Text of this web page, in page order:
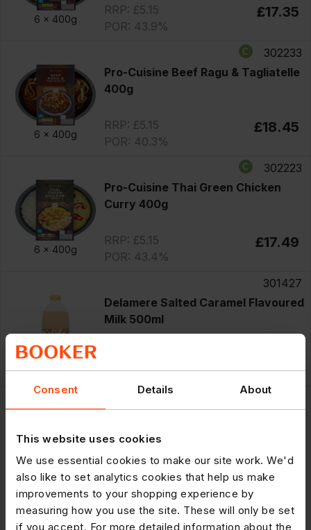
Consent Details About
This website uses cookies
We use essential cookies to make our site work. We'd
also like to set analytics cookies that help us make
improvements to your shopping experience by
measuring how you use the site. These will only be set
if you accept. For more detailed information about the
6 x 400g
RRP: £5.15
POR: 43.9%
£17.35
6 x 400g
302233
Pro-Cuisine Beef Ragu & Tagliatelle
400g
RRP: £5.15
POR: 40.3%
£18.45
6 x 400g
302223
Pro-Cuisine Thai Green Chicken
Curry 400g
RRP: £5.15
POR: 43.4%
£17.49
301427
Delamere Salted Caramel Flavoured
Milk 500ml
POR: 32.4%
8 x250ml
75174
Bananas 250ml
Clearance
£10.40Save £2.62
RRP: £2.29
POR: 49.0%
£7.78